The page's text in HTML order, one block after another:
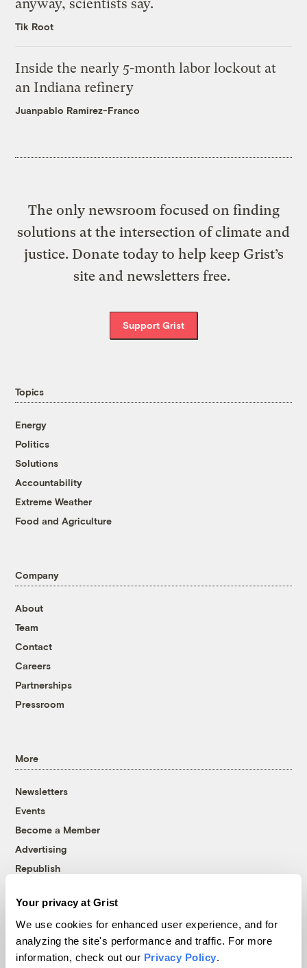
Your privacy at Grist
We use cookies for enhanced user experience, and for
analyzing the site's performance and traffic. For more
information, check out our Privacy Policy.
anyway, scientists say.
Tik Root
Inside the nearly 5-month labor lockout at
an Indiana refinery
Juanpablo Ramirez-Franco
The only newsroom focused on finding
solutions at the intersection of climate and
justice. Donate today to help keep Grist’s
site and newsletters free.
Support Grist
Topics
Energy
Politics
Solutions
Accountability
Extreme Weather
Food and Agriculture
Company
About
Team
Contact
Careers
Partnerships
Pressroom
More
Newsletters
Events
Become a Member
Advertising
Republish
© 1999-2026 Grist Magazine, Inc. All rights reserved.
Grist is powered byWordPress VIP